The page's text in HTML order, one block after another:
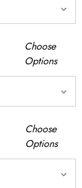
Choose
Options
Choose
Options